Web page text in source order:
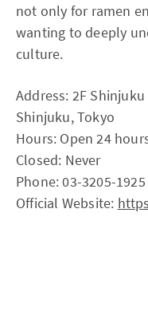
not only for ramen
wanting to deeply
culture.
Address: 2F
Shinjuku, Tokyo
Hours: Open 24
Closed: Never
Phone: 03-3205-1925
Official Website: